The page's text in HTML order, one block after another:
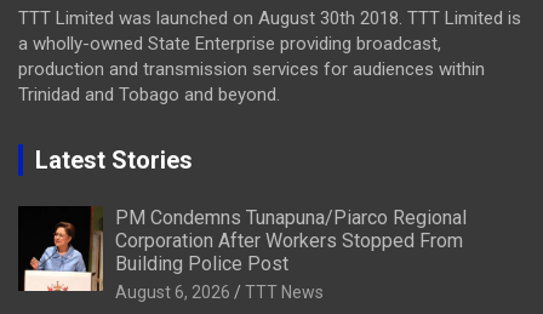
TTT Limited was launched on August 30th 2018. TTT Limited is
a wholly-owned State Enterprise providing broadcast,
production and transmission services for audiences within
Trinidad and Tobago and beyond.
Latest Stories
PM Condemns Tunapuna/Piarco Regional
Corporation After Workers Stopped From
Building Police Post
August 6, 2026 TTT News